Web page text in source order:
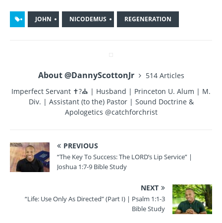
c
o
k
it te m a
JOHN NICODEMUS REGENERATION
About @DannyScottonJr
514 Articles
Imperfect Servant ✝?⛪ | Husband | Princeton U. Alum | M.
Div. | Assistant (to the) Pastor | Sound Doctrine &
Apologetics @catchforchrist
PREVIOUS
“The Key To Success: The LORD’s Lip Service” |
Joshua 1:7-9 Bible Study
NEXT
“Life: Use Only As Directed” (Part I) | Psalm 1:1-3
Bible Study